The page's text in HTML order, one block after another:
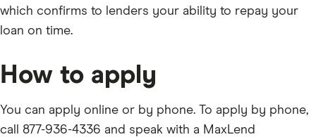
which confirms to lenders your ability to repay your
loan on time.
How to apply
You can apply online or by phone. To apply by phone,
call 877-936-4336 and speak with a MaxLend